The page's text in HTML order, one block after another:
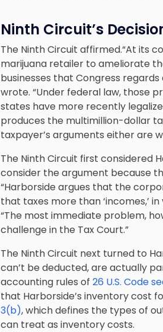
Ninth Circuit’s
The Ninth Circuit affirmed.“At its
marijuana retailer to ameliorate
businesses that Congress
wrote. “Under federal law, those
states have more recently
produces the multimillion-dollar
taxpayer’s arguments either are
The Ninth Circuit first considered
consider the argument because
“Harborside argues that the
that taxes more than ‘incomes,’
“The most immediate problem,
challenge in the Tax Court.”
The Ninth Circuit next turned to
can’t be deducted, are actually
accounting rules of 26 U.S. Code
that Harborside’s inventory cost
3(b), which defines the types of
can treat as inventory costs.